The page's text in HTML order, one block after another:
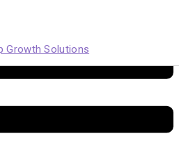
Growth Solutions